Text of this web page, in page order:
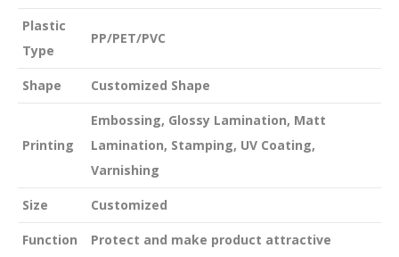
Plastic
Type
PP/PET/PVC
Shape Customized Shape
Printing
Embossing, Glossy Lamination, Matt
Lamination, Stamping, UV Coating,
Varnishing
Size Customized
Function Protect and make product attractive